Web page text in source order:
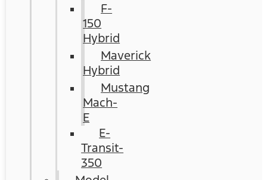
F-
150
Hybrid
Maverick
Hybrid
Mustang
Mach-
E
E-
Transit-
350